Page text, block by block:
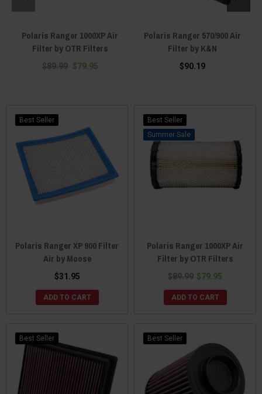
Polaris Ranger 1000XP Air
Filter by OTR Filters
$89.99 $79.95
Polaris Ranger 570/900 Air
Filter by K&N
$90.19
Best Seller
Polaris Ranger XP 900 Filter
Air by Moose
$31.95
ADD TO CART
Best Seller
Sale
Polaris Ranger 1000XP Air
Filter by OTR Filters
$89.99 $79.95
ADD TO CART
Best Seller Best Seller